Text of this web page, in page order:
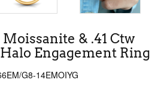
& .41 Ctw
Engagement Ring
G8-14EMOIYG